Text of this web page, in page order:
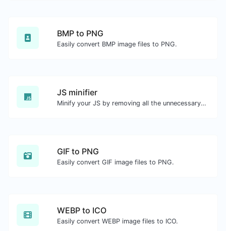
BMP to PNG
Easily convert BMP image files to PNG.
JS minifier
Minify your JS by removing all the unnecessary characters.
GIF to PNG
Easily convert GIF image files to PNG.
WEBP to ICO
Easily convert WEBP image files to ICO.